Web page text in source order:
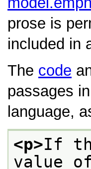
prose is
included in
The code
passages
language,
<p>If